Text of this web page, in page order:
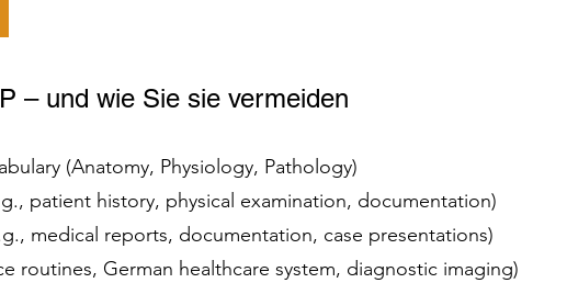
– und wie Sie sie vermeiden
(Anatomy, Physiology, Pathology)
patient history, physical examination, documentation)
medical reports, documentation, case presentations)
routines, German healthcare system, diagnostic imaging)